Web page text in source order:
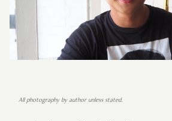
All photography by author unless stated.